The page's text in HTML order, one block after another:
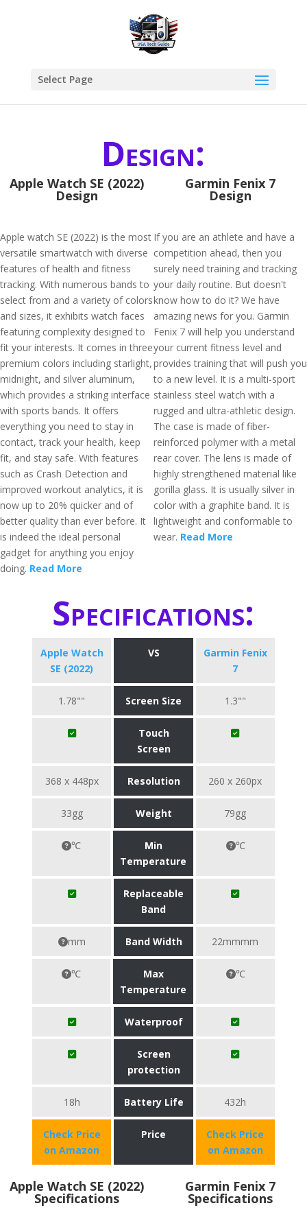
Select Page
Design:
Apple Watch SE (2022)
Design
Apple watch SE (2022) is the most
versatile smartwatch with diverse
features of health and fitness
tracking. With numerous bands to
select from and a variety of colors
and sizes, it exhibits watch faces
featuring complexity designed to
fit your interests. It comes in three
premium colors including starlight,
midnight, and silver aluminum,
which provides a striking interface
with sports bands. It offers
everything you need to stay in
contact, track your health, keep
fit, and stay safe. With features
such as Crash Detection and
improved workout analytics, it is
now up to 20% quicker and of
better quality than ever before. It
is indeed the ideal personal
gadget for anything you enjoy
doing. Read More
Garmin Fenix 7
Design
If you are an athlete and have a
competition ahead, then you
surely need training and tracking
your daily routine. But doesn't
know how to do it? We have
amazing news for you. Garmin
Fenix 7 will help you understand
your current fitness level and
provides training that will push you
to a new level. It is a multi-sport
stainless steel watch with a
rugged and ultra-athletic design.
The case is made of fiber-
reinforced polymer with a metal
rear cover. The lens is made of
highly strengthened material like
gorilla glass. It is usually silver in
color with a graphite band. It is
lightweight and conformable to
wear. Read More
Specifications:
Apple Watch
SE (2022)
VS
Garmin Fenix
7
1.78"" Screen Size 1.3""
Touch
Screen
368 x 448px Resolution 260 x 260px
33gg Weight 79gg
℃
Min
Temperature
℃
Replaceable
Band
mm Band Width 22mmmm
℃
Max
Temperature
℃
Waterproof
Screen
protection
18h Battery Life 432h
Check Price
on Amazon
Price
Check Price
on Amazon
Apple Watch SE (2022)
Specifications
Garmin Fenix 7
Specifications